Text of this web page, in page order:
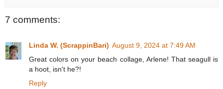
7 comments:
Linda W. (ScrappinBari) August 9, 2024 at 7:49 AM
Great colors on your beach collage, Arlene! That seagull is
a hoot, isn't he?!
Reply